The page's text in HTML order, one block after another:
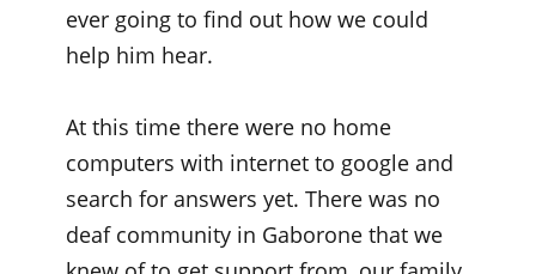
ever going to find out how we could
help him hear.
At this time there were no home
computers with internet to google and
search for answers yet. There was no
deaf community in Gaborone that we